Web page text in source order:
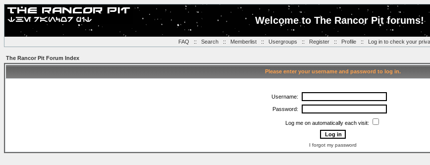
Welcome to The Rancor Pit forums!
FAQ :: Search:: Memberlist:: Usergroups :: Register:: Profile:: Log in to check your
The Rancor Pit Forum Index
Please enter your username and password to log in.
Username:
Password:
Log me on automatically each visit:
I forgot my password